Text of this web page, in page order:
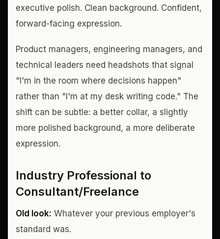
executive polish. Clean background. Confident,
forward-facing expression.
Product managers, engineering managers, and
technical leaders need headshots that signal
"I'm in the room where decisions happen"
rather than "I'm at my desk writing code." The
shift can be subtle: a better collar, a slightly
more polished background, a more deliberate
expression.
Industry Professional to
Consultant/Freelance
Old look: Whatever your previous employer's
standard was.